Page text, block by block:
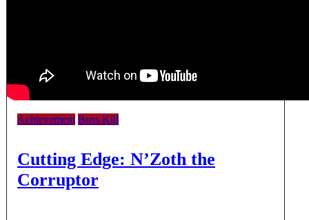
Achievement Boss Kill
Cutting Edge: N’Zoth the
Corruptor